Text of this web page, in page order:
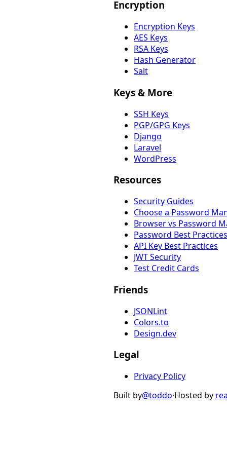
Encryption
Encryption Keys
AES Keys
RSA Keys
Hash Generator
Salt
Keys & More
SSH Keys
PGP/GPG Keys
Django
Laravel
WordPress
Resources
Security Guides
Choose a Password
Browser vs Password
Password Best Practices
API Key Best Practices
JWT Security
Test Credit Cards
Friends
JSONLint
Colors.to
Design.dev
Legal
Privacy Policy
Built by@toddo·Hosted by